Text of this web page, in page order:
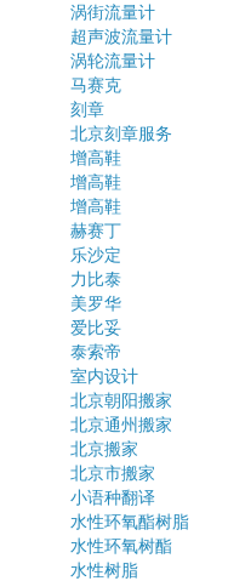
涡街流量计
超声波流量计
涡轮流量计
马赛克
刻章
北京刻章服务
增高鞋
增高鞋
增高鞋
赫赛丁
乐沙定
力比泰
美罗华
爱比妥
泰索帝
室内设计
北京朝阳搬家
北京通州搬家
北京搬家
北京市搬家
小语种翻译
水性环氧酯树脂
水性环氧树酯
水性树脂